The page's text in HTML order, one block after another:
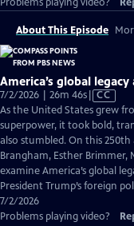
About This Episode
America’s global legacy
7/2/2026 | 26m 46sVideo
has
Closed
Captions
CC
As the United States grew
superpower, it took bold,
also stumbled. On this
Brangham, Esther Brimmer,
examine America’s global
President Trump’s foreign
7/2/2026
Problems playing video?